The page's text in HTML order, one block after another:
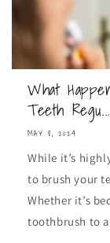
What
Teeth Regu...
MAY 8, 2024
While it’s
to brush your
Whether it’s
toothbrush to